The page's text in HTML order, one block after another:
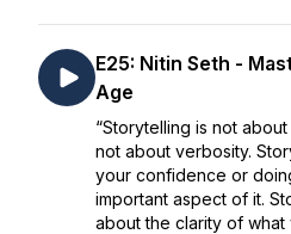
E25: Nitin Seth -
Age
“Storytelling is not
not about verbosity.
your confidence or
important aspect of it.
about the clarity of what